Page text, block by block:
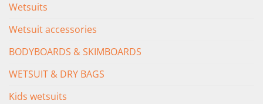
Wetsuits
Wetsuit accessories
BODYBOARDS & SKIMBOARDS
WETSUIT & DRY BAGS
Kids wetsuits